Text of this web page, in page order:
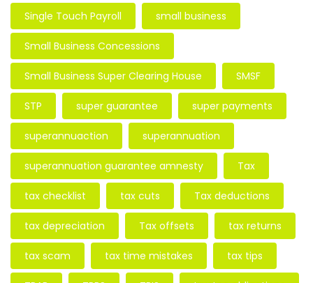
Single Touch Payroll small business
Small Business Concessions
Small Business Super Clearing House SMSF
STP super guarantee super payments
superannuaction superannuation
superannuation guarantee amnesty Tax
tax checklist tax cuts Tax deductions
tax depreciation Tax offsets tax returns
tax scam tax time mistakes tax tips